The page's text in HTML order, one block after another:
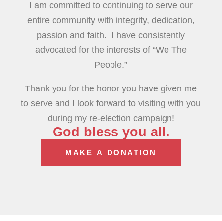
I am committed to continuing to serve our
entire community with integrity, dedication,
passion and faith. I have consistently
advocated for the interests of “We The
People.”
Thank you for the honor you have given me
to serve and I look forward to visiting with you
during my re-election campaign!
God bless you all.
MAKE A DONATION